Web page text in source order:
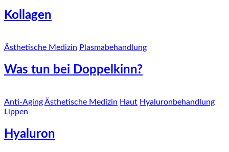
Kollagen
Ästhetische Medizin Plasmabehandlung
Was tun bei Doppelkinn?
Anti-AgingÄsthetische Medizin Haut Hyaluronbehandlung
Lippen
Hyaluron